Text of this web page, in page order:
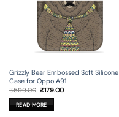
Grizzly Bear Embossed Soft Silicone
Case for Oppo A91
₹599.00 Original
price
was:
₹599.00.
₹179.00Current
READ MORE